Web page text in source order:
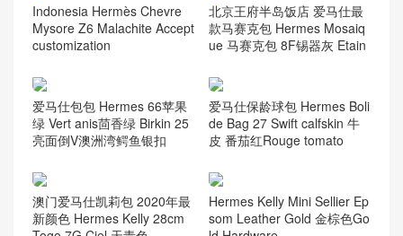
Indonesia Hermès Chevre
Mysore Z6 Malachite Accept
customization
北京王府半岛饭店 爱马仕最
款马赛克包 Hermes Mosaiq
ue 马赛克包 8F锡器灰 Etain
爱马仕包包 Hermes 66苹果
绿 Vert anis茴香绿 Birkin 25
亮面倒V澳洲湾鳄鱼银扣
爱马仕保龄球包 Hermes Boli
de Bag 27 Swift calfskin 牛
皮 番茄红Rouge tomato
澳门爱马仕凯莉包 2020年最
新颜色 Hermes Kelly 28cm
Hermes Kelly Mini Sellier Ep
som Leather Gold 金棕色Go